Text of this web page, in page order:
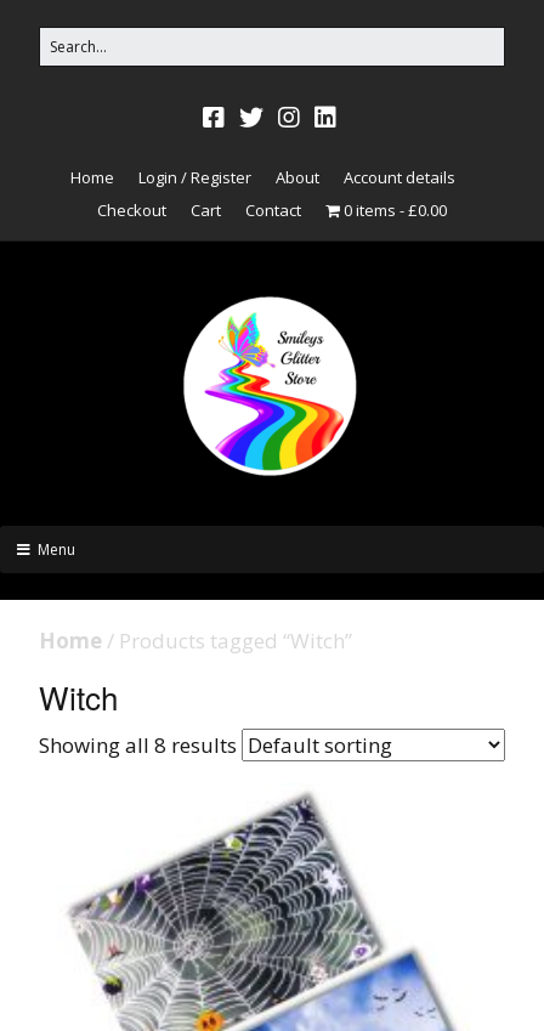
Home Login / Register About
Account details
Checkout
Cart Contact 0 items £0.00
Menu
Home / Products tagged “Witch”
Witch
Showing all 8 results